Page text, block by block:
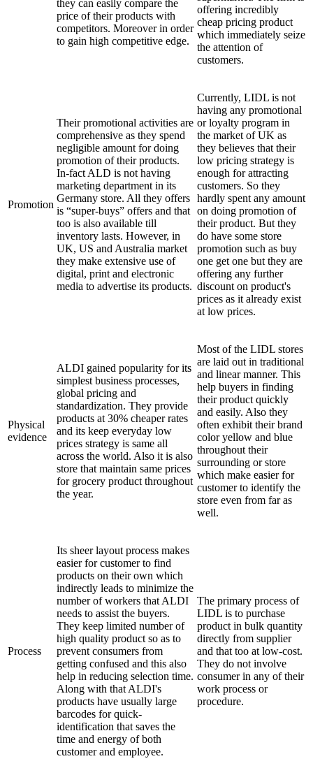
they can easily compare the
price of their products with
competitors. Moreover in order
to gain high competitive edge.
offering incredibly
cheap pricing product
which immediately seize
the attention of
customers.
Promotion
Their promotional activities are
comprehensive as they spend
negligible amount for doing
promotion of their products.
In-fact ALD is not having
marketing department in its
Germany store. All they offers
is “super-buys” offers and that
too is also available till
inventory lasts. However, in
UK, US and Australia market
they make extensive use of
digital, print and electronic
media to advertise its products.
Currently, LIDL is not
having any promotional
or loyalty program in
the market of UK as
they believes that their
low pricing strategy is
enough for attracting
customers. So they
hardly spent any amount
on doing promotion of
their product. But they
do have some store
promotion such as buy
one get one but they are
offering any further
discount on product's
prices as it already exist
at low prices.
Physical
evidence
ALDI gained popularity for its
simplest business processes,
global pricing and
standardization. They provide
products at 30% cheaper rates
and its keep everyday low
prices strategy is same all
across the world. Also it is also
store that maintain same prices
for grocery product throughout
the year.
Most of the LIDL stores
are laid out in traditional
and linear manner. This
help buyers in finding
their product quickly
and easily. Also they
often exhibit their brand
color yellow and blue
throughout their
surrounding or store
which make easier for
customer to identify the
store even from far as
well.
Process
Its sheer layout process makes
easier for customer to find
products on their own which
indirectly leads to minimize the
number of workers that ALDI
needs to assist the buyers.
They keep limited number of
high quality product so as to
prevent consumers from
getting confused and this also
help in reducing selection time.
Along with that ALDI's
products have usually large
barcodes for quick-
identification that saves the
time and energy of both
customer and employee.
The primary process of
LIDL is to purchase
product in bulk quantity
directly from supplier
and that too at low-cost.
They do not involve
consumer in any of their
work process or
procedure.